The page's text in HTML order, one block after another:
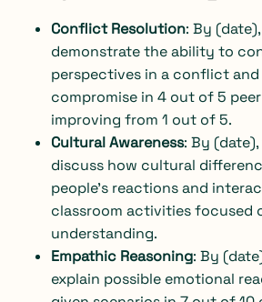
Conflict Resolution: By
demonstrate the ability to
perspectives in a conflict and
compromise in 4 out of 5
improving from 1 out of 5.
Cultural Awareness: By
discuss how cultural
people’s reactions and
classroom activities focused
understanding.
Empathic Reasoning: By
explain possible emotional